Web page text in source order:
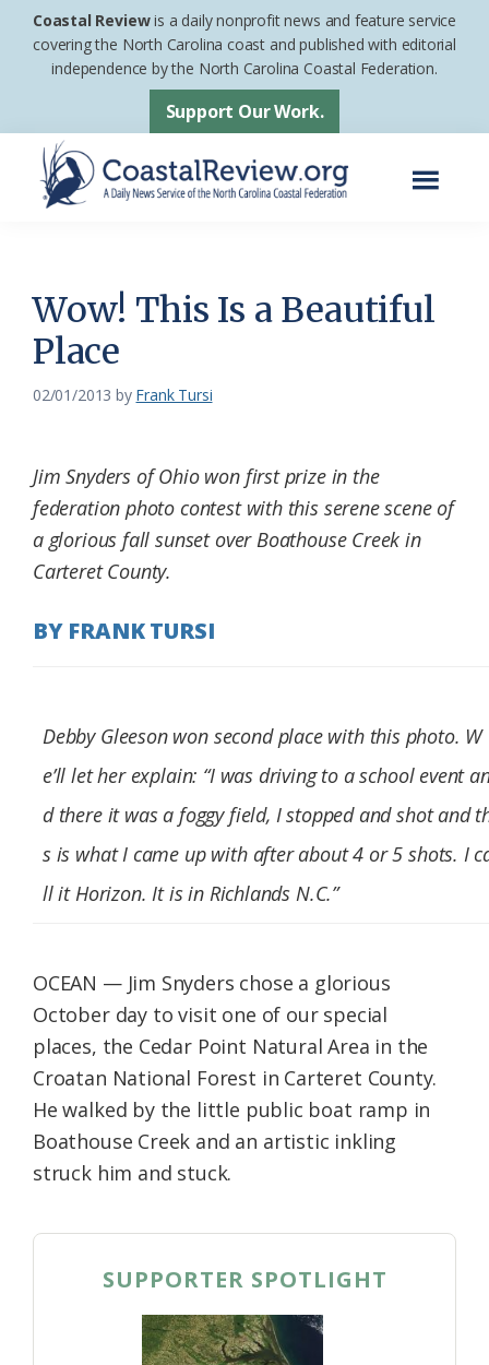
Skip
Skip
footer
Coastal Reviewis a daily nonprofit news and feature service
covering the North Carolina coast and published with editorial
independence by the North Carolina Coastal Federation.
Support Our Work.
News
Service
of
the
Coastal
Federation
Wow! This Is a Beautiful
Place
02/01/2013 by Frank Tursi
Jim Snyders of Ohio won first prize in the
federation photo contest with this serene scene of
a glorious fall sunset over Boathouse Creek in
Carteret County.
BY FRANK TURSI
Debby Gleeson won second place with this photo. W
e’ll let her explain: “I was driving to a school event
d there it was a foggy field, I stopped and shot and
s is what I came up with after about 4 or 5 shots. I
ll it Horizon. It is in Richlands N.C.”
OCEAN — Jim Snyders chose a glorious
October day to visit one of our special
places, the Cedar Point Natural Area in the
Croatan National Forest in Carteret County.
He walked by the little public boat ramp in
Boathouse Creek and an artistic inkling
struck him and stuck.
SUPPORTER SPOTLIGHT